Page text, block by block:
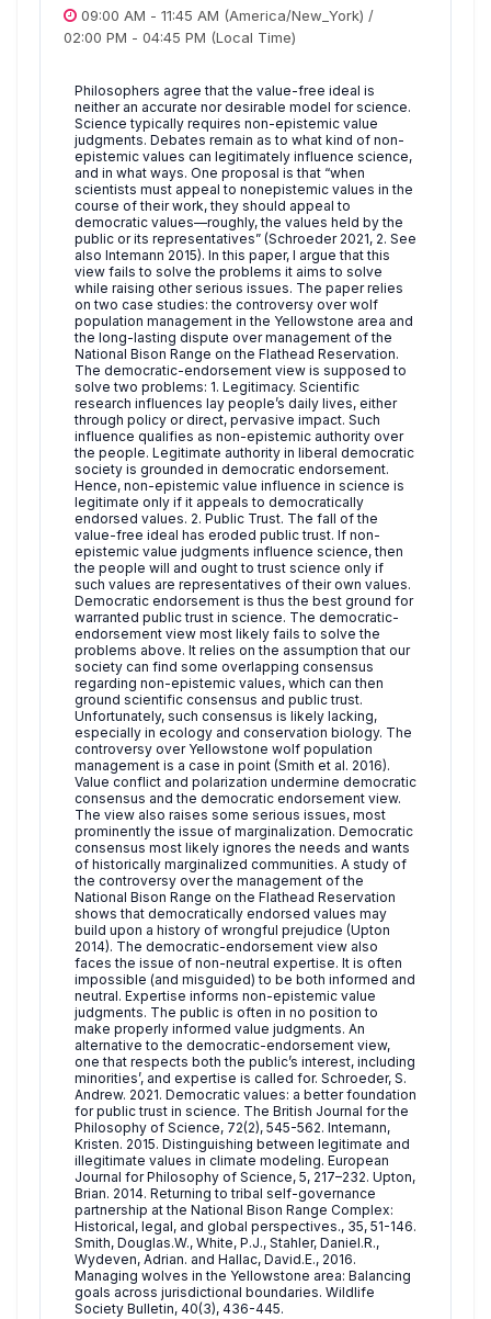
09:00 AM - 11:45 AM (America/New_York) /
02:00 PM - 04:45 PM (Local Time)
Philosophers agree that the value-free ideal is
neither an accurate nor desirable model for science.
Science typically requires non-epistemic value
judgments. Debates remain as to what kind of non-
epistemic values can legitimately influence science,
and in what ways. One proposal is that “when
scientists must appeal to nonepistemic values in the
course of their work, they should appeal to
democratic values—roughly, the values held by the
public or its representatives” (Schroeder 2021, 2. See
also Intemann 2015). In this paper, I argue that this
view fails to solve the problems it aims to solve
while raising other serious issues. The paper relies
on two case studies: the controversy over wolf
population management in the Yellowstone area and
the long-lasting dispute over management of the
National Bison Range on the Flathead Reservation.
The democratic-endorsement view is supposed to
solve two problems: 1. Legitimacy. Scientific
research influences lay people’s daily lives, either
through policy or direct, pervasive impact. Such
influence qualifies as non-epistemic authority over
the people. Legitimate authority in liberal democratic
society is grounded in democratic endorsement.
Hence, non-epistemic value influence in science is
legitimate only if it appeals to democratically
endorsed values. 2. Public Trust. The fall of the
value-free ideal has eroded public trust. If non-
epistemic value judgments influence science, then
the people will and ought to trust science only if
such values are representatives of their own values.
Democratic endorsement is thus the best ground for
warranted public trust in science. The democratic-
endorsement view most likely fails to solve the
problems above. It relies on the assumption that our
society can find some overlapping consensus
regarding non-epistemic values, which can then
ground scientific consensus and public trust.
Unfortunately, such consensus is likely lacking,
especially in ecology and conservation biology. The
controversy over Yellowstone wolf population
management is a case in point (Smith et al. 2016).
Value conflict and polarization undermine democratic
consensus and the democratic endorsement view.
The view also raises some serious issues, most
prominently the issue of marginalization. Democratic
consensus most likely ignores the needs and wants
of historically marginalized communities. A study of
the controversy over the management of the
National Bison Range on the Flathead Reservation
shows that democratically endorsed values may
build upon a history of wrongful prejudice (Upton
2014). The democratic-endorsement view also
faces the issue of non-neutral expertise. It is often
impossible (and misguided) to be both informed and
neutral. Expertise informs non-epistemic value
judgments. The public is often in no position to
make properly informed value judgments. An
alternative to the democratic-endorsement view,
one that respects both the public’s interest, including
minorities’, and expertise is called for. Schroeder, S.
Andrew. 2021. Democratic values: a better foundation
for public trust in science. The British Journal for the
Philosophy of Science, 72(2), 545-562. Intemann,
Kristen. 2015. Distinguishing between legitimate and
illegitimate values in climate modeling. European
Journal for Philosophy of Science, 5, 217–232. Upton,
Brian. 2014. Returning to tribal self-governance
partnership at the National Bison Range Complex:
Historical, legal, and global perspectives., 35, 51-146.
Smith, Douglas.W., White, P.J., Stahler, Daniel.R.,
Wydeven, Adrian. and Hallac, David.E., 2016.
Managing wolves in the Yellowstone area: Balancing
goals across jurisdictional boundaries. Wildlife
Society Bulletin, 40(3), 436-445.